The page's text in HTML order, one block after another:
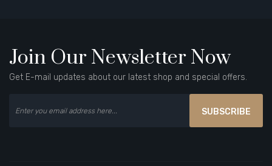
Join Our Newsletter Now
Get E-mail updates about our latest shop and special offers.
SUBSCRIBE